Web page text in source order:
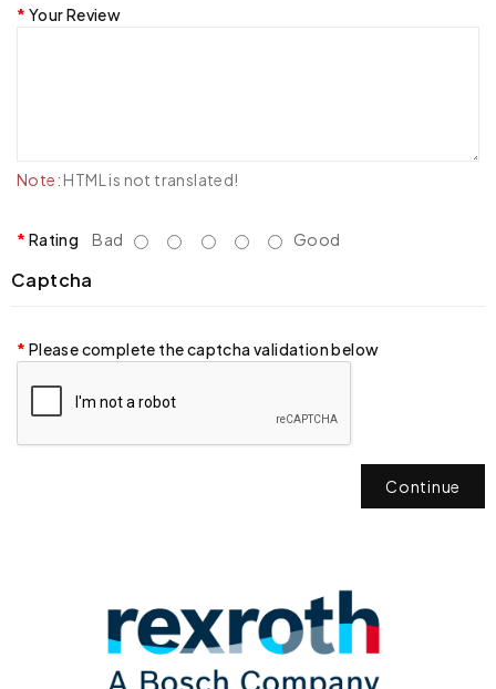
Your Review
Note: HTML is not translated!
Rating Bad Good
Captcha
Please complete the captcha validation below
Continue